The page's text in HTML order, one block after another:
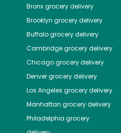
Bronxgrocery delivery
Brooklyn grocery delivery
Buffalogrocery delivery
Cambridgegrocery delivery
Chicagogrocery delivery
Denvergrocery delivery
Los Angeles grocery delivery
Manhattan grocery delivery
Philadelphia grocery